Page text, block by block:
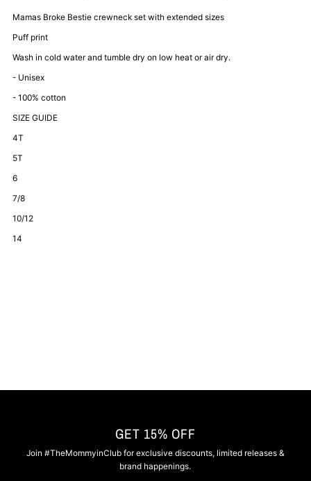
Mamas Broke Bestie crewneck set with extended sizes
Puff print
Wash in cold water and tumble dry on low heat or air dry.
- Unisex
- 100% cotton
SIZE GUIDE
4T
5T
6
7/8
10/12
14
GET 15% OFF
Join #TheMommyinClub for exclusive discounts, limited releases &
brand happenings.